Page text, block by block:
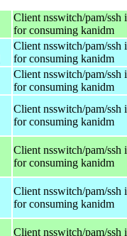
Client nsswitch/pam/ssh
for consuming kanidm
Client nsswitch/pam/ssh
for consuming kanidm
Client nsswitch/pam/ssh
for consuming kanidm
Client nsswitch/pam/ssh
for consuming kanidm
Client nsswitch/pam/ssh
for consuming kanidm
Client nsswitch/pam/ssh
for consuming kanidm
Client nsswitch/pam/ssh